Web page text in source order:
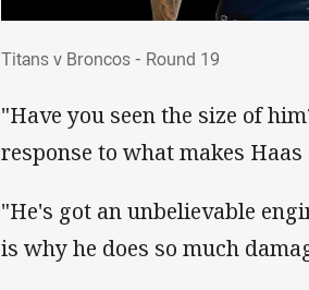
Titans v Broncos - Round 19
"Have you seen the size of
response to what makes Haas
"He's got an unbelievable
is why he does so much